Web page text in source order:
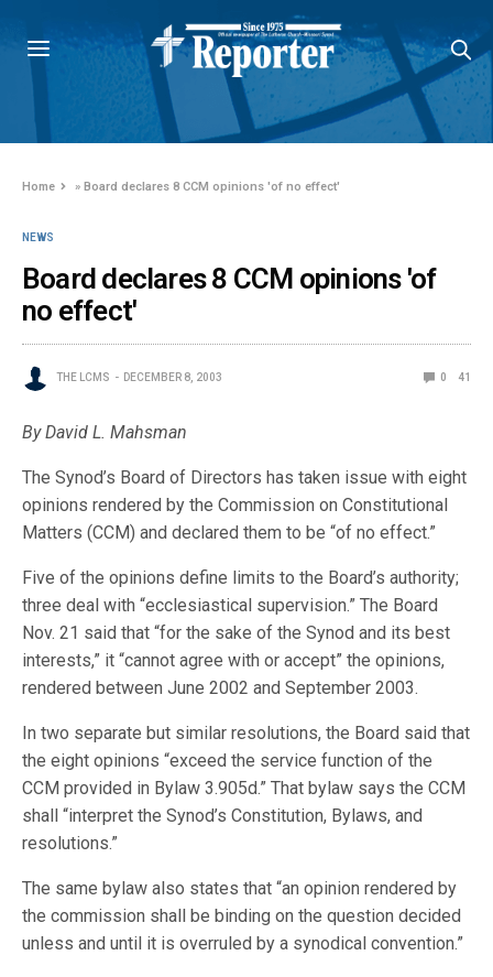
Home »Board declares 8 CCM opinions 'of no effect'
NEWS
Board declares 8 CCM opinions 'of
no effect'
THE LCMS DECEMBER 8, 2003 0 41
By David L. Mahsman
The Synod’s Board of Directors has taken issue with eight
opinions rendered by the Commission on Constitutional
Matters (CCM) and declared them to be “of no effect.”
Five of the opinions define limits to the Board’s authority;
three deal with “ecclesiastical supervision.” The Board
Nov. 21 said that “for the sake of the Synod and its best
interests,” it “cannot agree with or accept” the opinions,
rendered between June 2002 and September 2003.
In two separate but similar resolutions, the Board said that
the eight opinions “exceed the service function of the
CCM provided in Bylaw 3.905d.” That bylaw says the CCM
shall “interpret the Synod’s Constitution, Bylaws, and
resolutions.”
The same bylaw also states that “an opinion rendered by
the commission shall be binding on the question decided
unless and until it is overruled by a synodical convention.”